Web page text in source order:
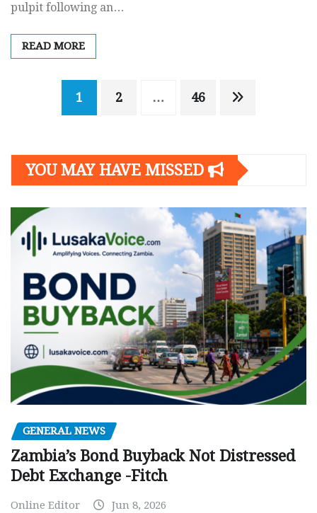
pulpit following an…
READ MORE
Posts1 2 … 46
YOU MAY HAVE MISSED
GENERAL NEWS
Zambia’s Bond Buyback Not Distressed
Debt Exchange -Fitch
Online Editor Jun 8, 2026